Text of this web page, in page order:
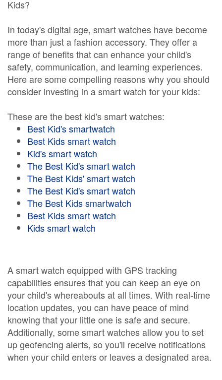
Kids?
In today's digital age, smart watches have become
more than just a fashion accessory. They offer a
range of benefits that can enhance your child's
safety, communication, and learning experiences.
Here are some compelling reasons why you should
consider investing in a smart watch for your kids:
These are the best kid's smart watches:
Best Kid's smartwatch
Best Kids smart watch
Kid's smart watch
The Best Kid's smart watch
The Best Kids' smart watch
The Best Kid's smart watch
The Best Kids smartwatch
Best Kids smart watch
Kids smart watch
A smart watch equipped with GPS tracking
capabilities ensures that you can keep an eye on
your child's whereabouts at all times. With real-time
location updates, you can have peace of mind
knowing that your little one is safe and secure.
Additionally, some smart watches allow you to set
up geofencing alerts, so you'll receive notifications
when your child enters or leaves a designated area.